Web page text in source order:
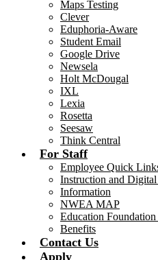
Maps Testing
Clever
Eduphoria-Aware
Student Email
Google Drive
Newsela
Holt McDougal
IXL
Lexia
Rosetta
Seesaw
Think Central
For Staff
Employee Quick
Instruction and
Information
NWEA MAP
Education
Benefits
Contact Us
Apply